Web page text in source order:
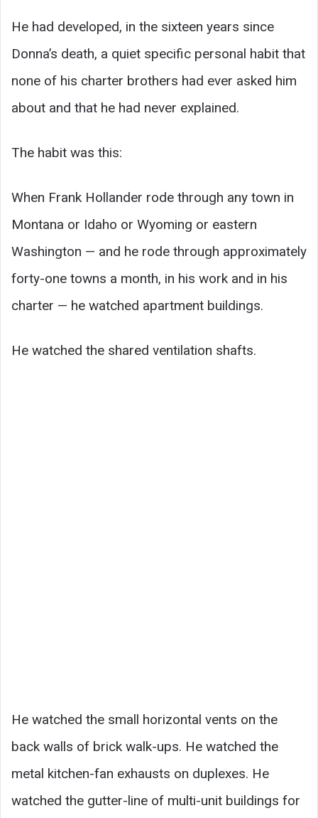
He had developed, in the sixteen years since
Donna’s death, a quiet specific personal habit that
none of his charter brothers had ever asked him
about and that he had never explained.
The habit was this:
When Frank Hollander rode through any town in
Montana or Idaho or Wyoming or eastern
Washington — and he rode through approximately
forty-one towns a month, in his work and in his
charter — he watched apartment buildings.
He watched the shared ventilation shafts.
He watched the small horizontal vents on the
back walls of brick walk-ups. He watched the
metal kitchen-fan exhausts on duplexes. He
watched the gutter-line of multi-unit buildings for